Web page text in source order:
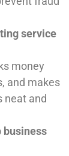
service
money
and makes
neat and
business